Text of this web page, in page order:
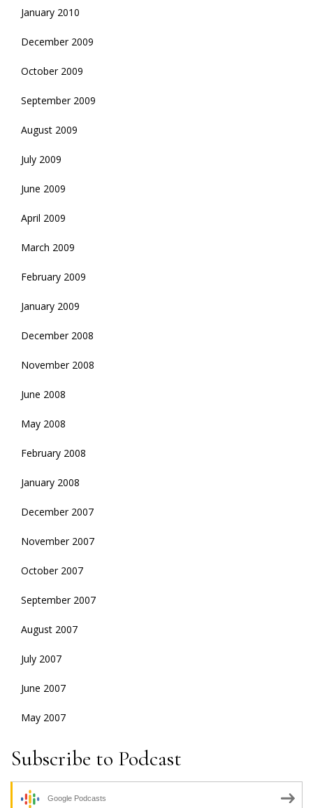
January 2010
December 2009
October 2009
September 2009
August 2009
July 2009
June 2009
April 2009
March 2009
February 2009
January 2009
December 2008
November 2008
June 2008
May 2008
February 2008
January 2008
December 2007
November 2007
October 2007
September 2007
August 2007
July 2007
June 2007
May 2007
Subscribe to Podcast
Google Podcasts